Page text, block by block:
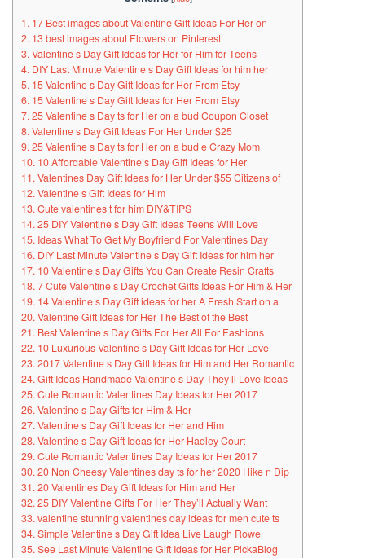
1. 17 Best images about Valentine Gift Ideas For Her on
2. 13 best images about Flowers on Pinterest
3. Valentine s Day Gift Ideas for Her for Him for Teens
4. DIY Last Minute Valentine s Day Gift Ideas for him her
5. 15 Valentine s Day Gift Ideas for Her From Etsy
6. 15 Valentine s Day Gift Ideas for Her From Etsy
7. 25 Valentine s Day ts for Her on a bud Coupon Closet
8. Valentine s Day Gift Ideas For Her Under $25
9. 25 Valentine s Day ts for Her on a bud e Crazy Mom
10. 10 Affordable Valentine’s Day Gift Ideas for Her
11. Valentines Day Gift Ideas for Her Under $55 Citizens of
12. Valentine s Gift Ideas for Him
13. Cute valentines t for him DIY&TIPS
14. 25 DIY Valentine s Day Gift Ideas Teens Will Love
15. Ideas What To Get My Boyfriend For Valentines Day
16. DIY Last Minute Valentine s Day Gift Ideas for him her
17. 10 Valentine s Day Gifts You Can Create Resin Crafts
18. 7 Cute Valentine s Day Crochet Gifts Ideas For Him & Her
19. 14 Valentine s Day Gift ideas for her A Fresh Start on a
20. Valentine Gift Ideas for Her The Best of the Best
21. Best Valentine s Day Gifts For Her All For Fashions
22. 10 Luxurious Valentine s Day Gift Ideas for Her Love
23. 2017 Valentine s Day Gift Ideas for Him and Her Romantic
24. Gift Ideas Handmade Valentine s Day They ll Love Ideas
25. Cute Romantic Valentines Day Ideas for Her 2017
26. Valentine s Day Gifts for Him & Her
27. Valentine s Day Gift Ideas for Her and Him
28. Valentine s Day Gift Ideas for Her Hadley Court
29. Cute Romantic Valentines Day Ideas for Her 2017
30. 20 Non Cheesy Valentines day ts for her 2020 Hike n Dip
31. 20 Valentines Day Gift Ideas for Him and Her
32. 25 DIY Valentine Gifts For Her They’ll Actually Want
33. valentine stunning valentines day ideas for men cute ts
34. Simple Valentine s Day Gift Idea Live Laugh Rowe
35. See Last Minute Valentine Gift Ideas for Her PickaBlog